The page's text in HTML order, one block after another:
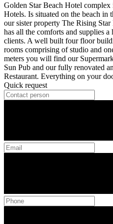
Golden Star Beach Hotel
Hotels. Is situated on the beach in
our sister property The Rising
has all the comforts and supplies
clients. A well built four floor
rooms comprising of studio and
meters you will find our
Sun Pub and our fully renovated
Restaurant. Everything on your
Quick request